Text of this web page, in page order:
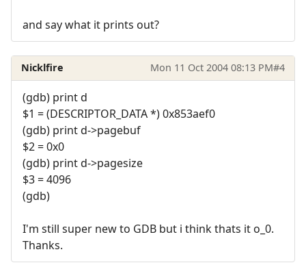
and say what it prints out?
Nicklfire Mon 11 Oct 2004 08:13 PM#4
(gdb) print d
$1 = (DESCRIPTOR_DATA *) 0x853aef0
(gdb) print d->pagebuf
$2 = 0x0
(gdb) print d->pagesize
$3 = 4096
(gdb)
I'm still super new to GDB but i think thats it o_0.
Thanks.